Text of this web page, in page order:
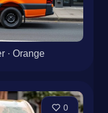
· Orange
0